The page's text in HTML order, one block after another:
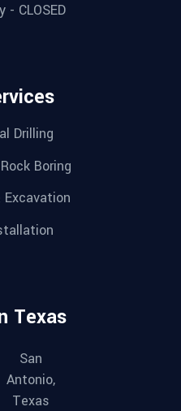
- CLOSED
Drilling
Boring
Excavation
Texas
San
Antonio,
Texas